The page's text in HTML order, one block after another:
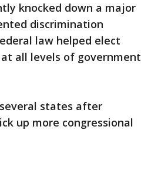
knocked down a major
discrimination
law helped elect
all levels of government
states after
up more congressional